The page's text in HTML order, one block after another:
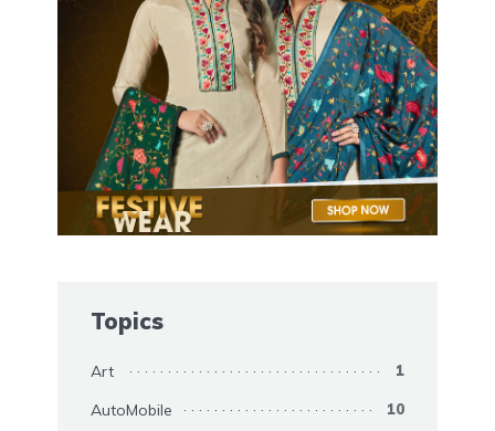
Topics
Art 1
AutoMobile 10